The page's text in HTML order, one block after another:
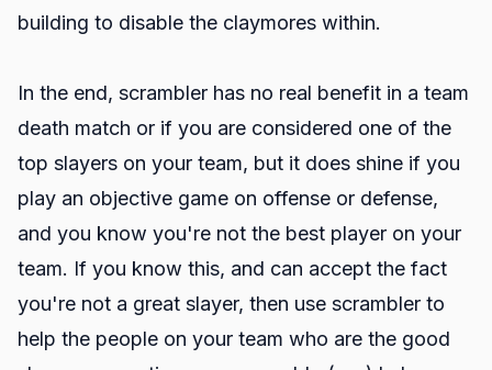
building to disable the claymores within.
In the end, scrambler has no real benefit in a team
death match or if you are considered one of the
top slayers on your team, but it does shine if you
play an objective game on offense or defense,
and you know you're not the best player on your
team. If you know this, and can accept the fact
you're not a great slayer, then use scrambler to
help the people on your team who are the good